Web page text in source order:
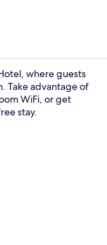
where guests
Take advantage of
WiFi, or get
stay.